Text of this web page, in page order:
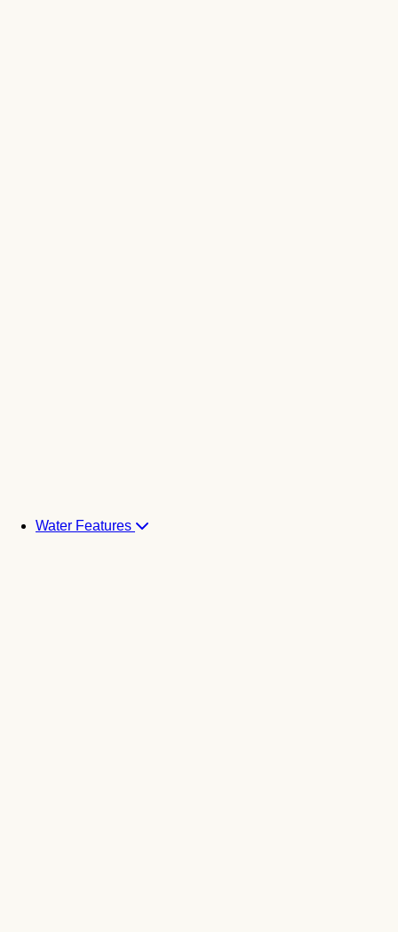
Water Features